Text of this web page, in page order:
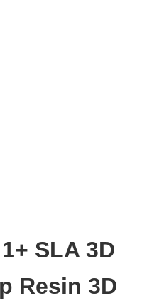
SLA 3D
Resin 3D